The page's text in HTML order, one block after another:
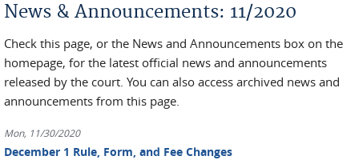
News & Announcements: 11/2020
Check this page, or the News and Announcements box on the
homepage, for the latest official news and announcements
released by the court. You can also access archived news and
announcements from this page.
Mon, 11/30/2020
December 1 Rule, Form, and Fee Changes